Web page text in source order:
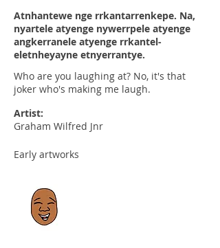
Atnhantewe nge rrkantarrenkepe. Na,
nyartele atyenge nywerrpele atyenge
angkerranele atyenge rrkantel-
eletnheyayne etnyerrantye.
Who are you laughing at? No, it's that
joker who's making me laugh.
Artist:
Graham Wilfred Jnr
Early artworks